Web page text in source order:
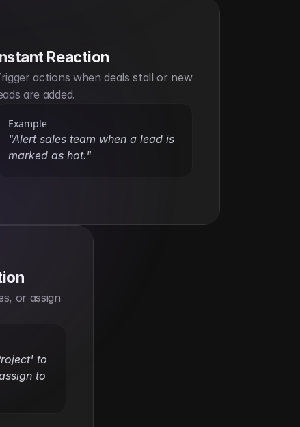
Reaction
actions when deals stall or new
are added.
Example
"Alert sales team when a lead is
marked as hot."
or assign
to
to